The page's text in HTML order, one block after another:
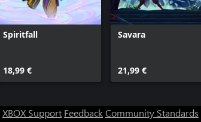
Spiritfall
18,99 €
Savara
21,99 €
XBOX Support FeedbackCommunity Standards